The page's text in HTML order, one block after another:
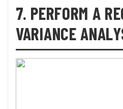
7. PERFORM A
VARIANCE